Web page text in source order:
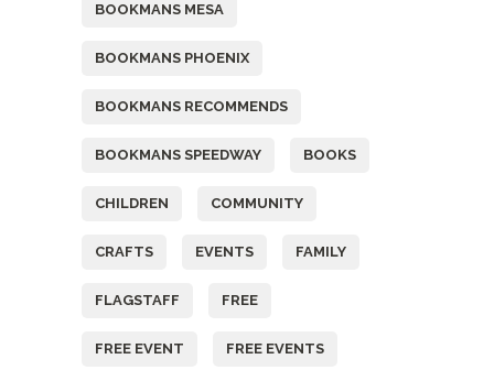
BOOKMANS MESA
BOOKMANS PHOENIX
BOOKMANS RECOMMENDS
BOOKMANS SPEEDWAY BOOKS
CHILDREN COMMUNITY
CRAFTS EVENTS FAMILY
FLAGSTAFF FREE
FREE EVENT FREE EVENTS